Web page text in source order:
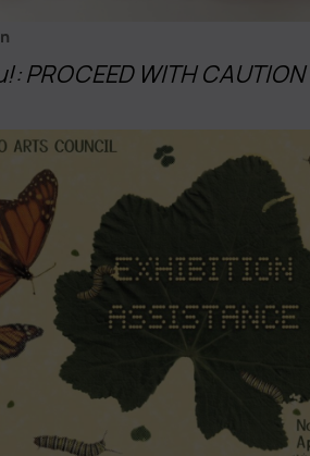
PROCEED WITH CAUTION